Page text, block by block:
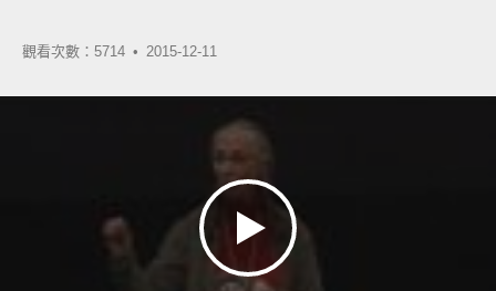
觀看次數：5714 • 2015-12-11